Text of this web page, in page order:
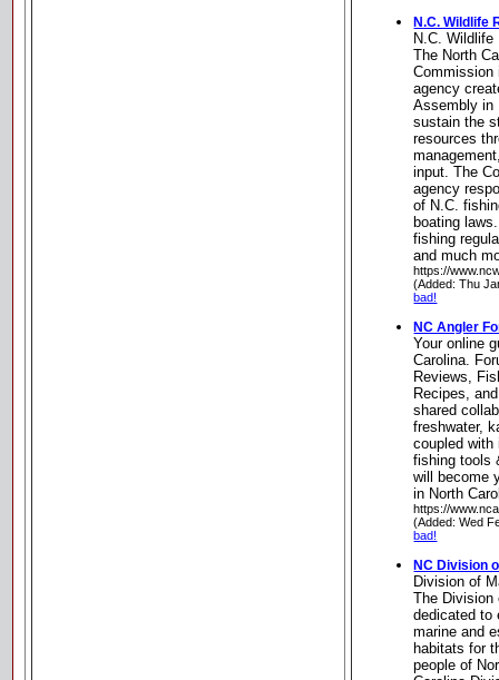
N.C. Wildlife
N.C.
The North
Commission
agency
Assembly in
sustain the
resources
input. The
agency
of N.C.
boating
fishing
and much
https://
(Added: Thu
bad!
NC Angler
Your online
Carolina.
Reviews,
Recipes,
shared
freshwater,
coupled
fishing tools
will become
in North
https://
(Added: Wed
bad!
NC Division
Division of
The Division
dedicated to
marine and
habitats for
people of